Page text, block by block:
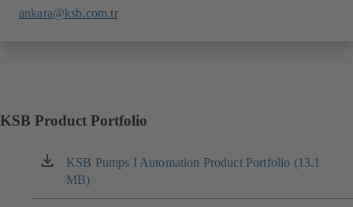
ankara@ksb.com.tr
KSB Product Portfolio
KSB Pumps I Automation Product Portfolio (13.1
MB)
(opens
in
a